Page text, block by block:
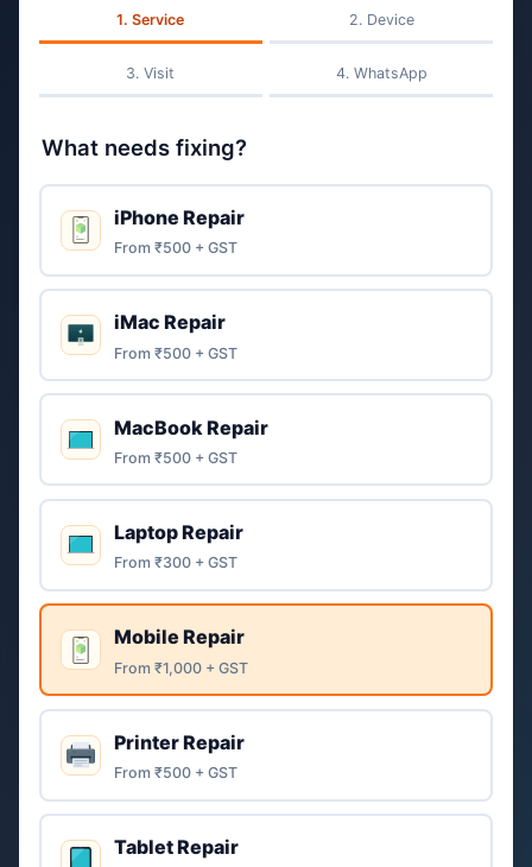
Service Device
Visit WhatsApp
What needs fixing?
iPhone Repair
From ₹500 + GST
iMac Repair
From ₹500 + GST
MacBook Repair
From ₹500 + GST
Laptop Repair
From ₹300 + GST
Mobile Repair
From ₹1,000 + GST
Printer Repair
From ₹500 + GST
Tablet Repair